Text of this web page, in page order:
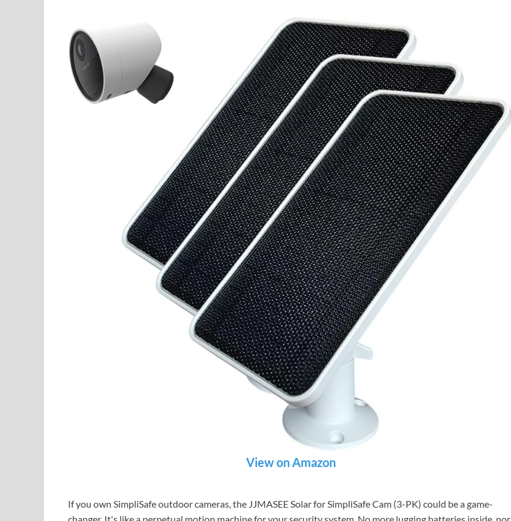
View on Amazon
If you own SimpliSafe outdoor cameras, the JJMASEE Solar for SimpliSafe Cam (3-PK) could be a game-